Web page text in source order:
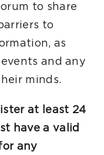
to share
to
as
and any
minds.
at least 24
have a valid
any